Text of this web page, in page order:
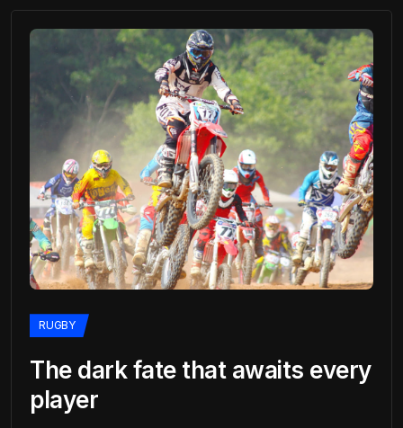
RUGBY
The dark fate that awaits every
player